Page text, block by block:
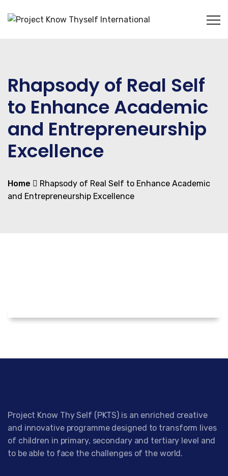
Rhapsody of Real Self
to Enhance Academic
and Entrepreneurship
Excellence
Home
Rhapsody of Real Self to Enhance Academic
and Entrepreneurship Excellence
Project Know Thy Self (PKTS) is an enriched creative
and innovative programme designed to transform lives
of children in primary, secondary and tertiary level and
to be able to face the challenges of the world.